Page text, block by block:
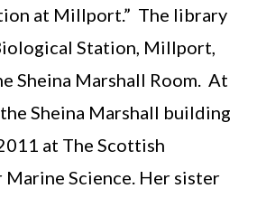
at Millport.” The library
Station, Millport,
Sheina Marshall Room. At
Sheina Marshall building
at The Scottish
Science. Her sister